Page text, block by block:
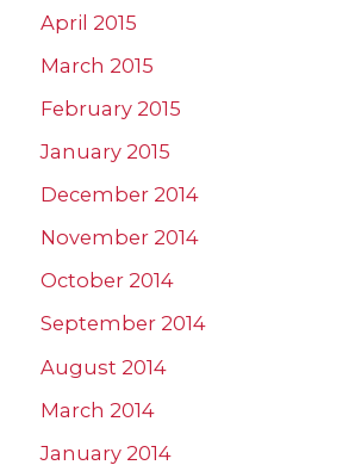
April 2015
March 2015
February 2015
January 2015
December 2014
November 2014
October 2014
September 2014
August 2014
March 2014
January 2014